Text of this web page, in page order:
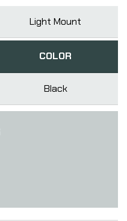
Light Mount
COLOR
Black